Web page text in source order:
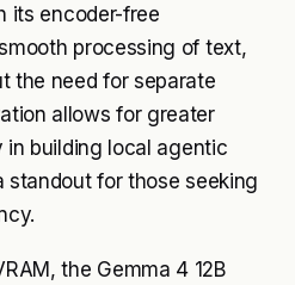
its encoder-free
processing of text,
the need for separate
allows for greater
building local agentic
standout for those seeking
the Gemma 4 12B